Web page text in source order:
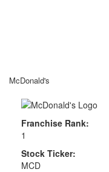
McDonald's
Franchise Rank:
1
Stock Ticker:
MCD